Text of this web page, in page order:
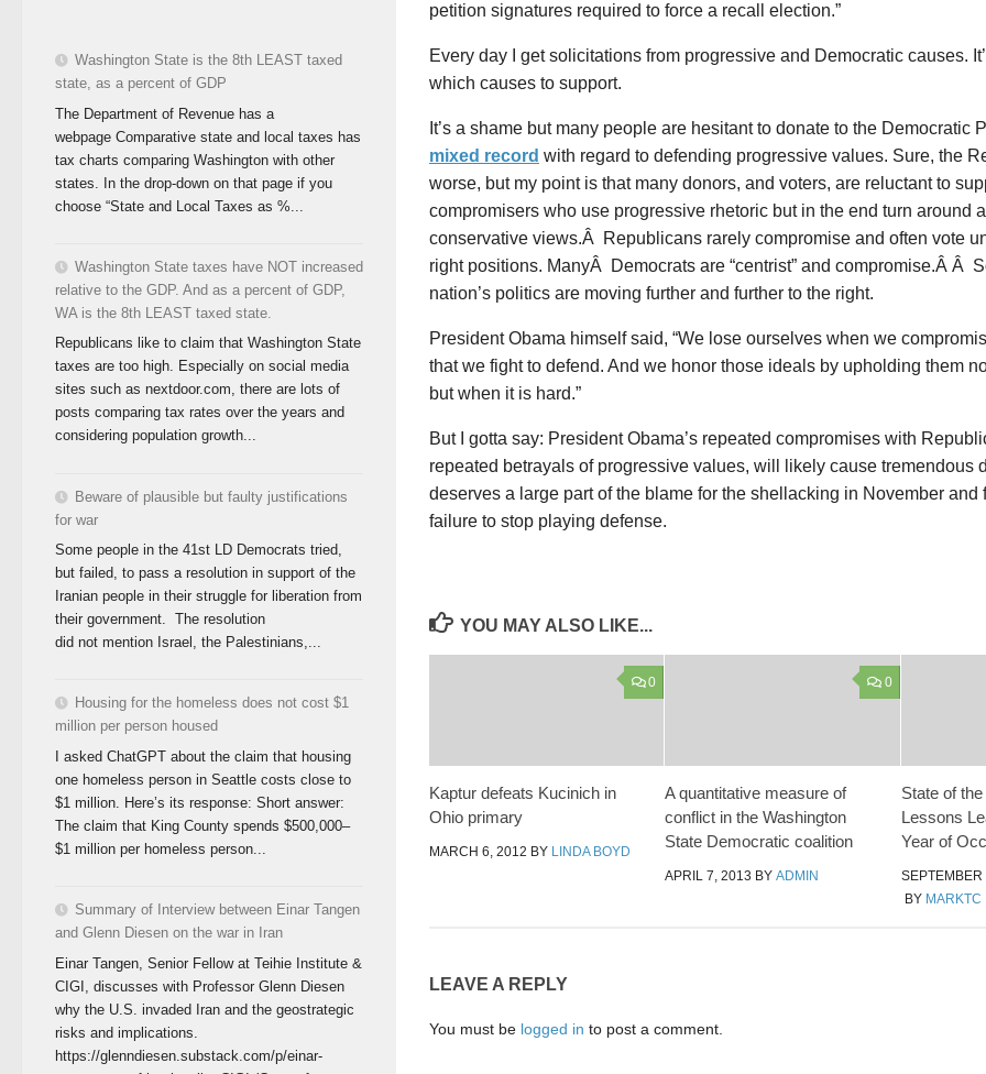
petition signatures required to force a recall election.”
Every day I get solicitations from progressive and Democratic causes.
which causes to support.
It’s a shame but many people are hesitant to donate to the Democratic
mixed record with regard to defending progressive values. Sure, the
worse, but my point is that many donors, and voters, are reluctant to
compromisers who use progressive rhetoric but in the end turn around
conservative views.Â Republicans rarely compromise and often vote
right positions. ManyÂ Democrats are “centrist” and compromise.Â Â
nation’s politics are moving further and further to the right.
President Obama himself said, “We lose ourselves when we
that we fight to defend. And we honor those ideals by upholding them
but when it is hard.”
But I gotta say: President Obama’s repeated compromises with
repeated betrayals of progressive values, will likely cause tremendous
deserves a large part of the blame for the shellacking in November and
failure to stop playing defense.
YOU MAY ALSO LIKE...
0
Kaptur defeats Kucinich in
Ohio primary
MARCH 6, 2012 BY LINDA BOYD
0
A quantitative measure of
conflict in the Washington
State Democratic coalition
APRIL 7, 2013 BYADMIN
State of
Lessons
Year of
BY MARKTC
LEAVE A REPLY
You must be logged in to post a comment.
Washington State is the 8th LEAST taxed
state, as a percent of GDP
The Department of Revenue has a
webpage Comparative state and local taxes has
tax charts comparing Washington with other
states. In the drop-down on that page if you
choose “State and Local Taxes as %...
Washington State taxes have NOT increased
relative to the GDP. And as a percent of GDP,
WA is the 8th LEAST taxed state.
Republicans like to claim that Washington State
taxes are too high. Especially on social media
sites such as nextdoor.com, there are lots of
posts comparing tax rates over the years and
considering population growth...
Beware of plausible but faulty justifications
for war
Some people in the 41st LD Democrats tried,
but failed, to pass a resolution in support of the
Iranian people in their struggle for liberation from
their government. The resolution
did not mention Israel, the Palestinians,...
Housing for the homeless does not cost $1
million per person housed
I asked ChatGPT about the claim that housing
one homeless person in Seattle costs close to
$1 million. Here’s its response: Short answer:
The claim that King County spends $500,000–
$1 million per homeless person...
Summary of Interview between Einar Tangen
and Glenn Diesen on the war in Iran
Einar Tangen, Senior Fellow at Teihie Institute &
CIGI, discusses with Professor Glenn Diesen
why the U.S. invaded Iran and the geostrategic
risks and implications.
https://glenndiesen.substack.com/p/einar-